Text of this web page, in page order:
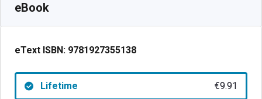
eBook
eText ISBN: 9781927355138
Lifetime €9.91